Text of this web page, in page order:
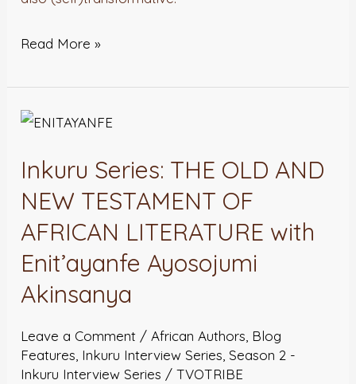
Read More »
Inkuru Series: THE OLD AND
NEW TESTAMENT OF
AFRICAN LITERATURE with
Enit’ayanfe Ayosojumi
Akinsanya
Leave a Comment /African Authors, Blog
Features, Inkuru Interview Series, Season 2 -
Inkuru Interview Series /TVOTRIBE
Inkuru
THE
OLD
NEW
TESTAMENT
OF
LITERATURE
with